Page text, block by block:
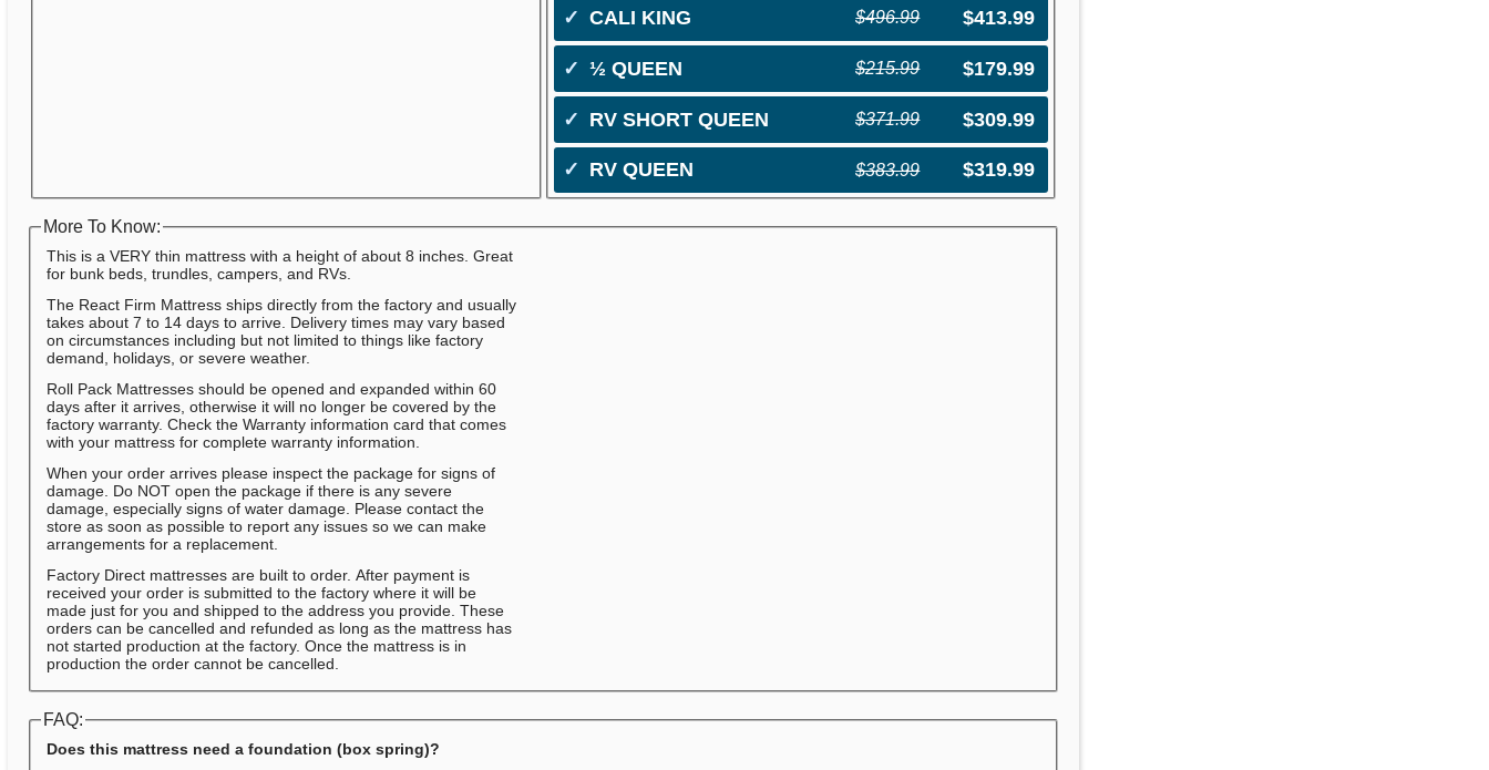
✓ CALI KING $496.99 $413.99
✓ ½ QUEEN $215.99 $179.99
✓ RV SHORT QUEEN $371.99 $309.99
✓ RV QUEEN $383.99 $319.99
More To Know:
This is a VERY thin mattress with a height of about 8 inches. Great
for bunk beds, trundles, campers, and RVs.
The React Firm Mattress ships directly from the factory and usually
takes about 7 to 14 days to arrive. Delivery times may vary based
on circumstances including but not limited to things like factory
demand, holidays, or severe weather.
Roll Pack Mattresses should be opened and expanded within 60
days after it arrives, otherwise it will no longer be covered by the
factory warranty. Check the Warranty information card that comes
with your mattress for complete warranty information.
When your order arrives please inspect the package for signs of
damage. Do NOT open the package if there is any severe
damage, especially signs of water damage. Please contact the
store as soon as possible to report any issues so we can make
arrangements for a replacement.
Factory Direct mattresses are built to order. After payment is
received your order is submitted to the factory where it will be
made just for you and shipped to the address you provide. These
orders can be cancelled and refunded as long as the mattress has
not started production at the factory. Once the mattress is in
production the order cannot be cancelled.
FAQ:
Does this mattress need a foundation (box spring)?